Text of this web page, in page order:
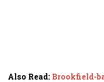
Also Read: Brookfield-